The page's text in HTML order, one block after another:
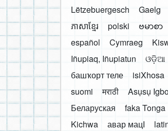
Lëtzebuergesch
Gaelg
ភាសាខ្មែរ
polski ဗမာစာ
español
Cymraeg
Iñupiaq, Iñupiatun
ଓଡ଼ିଆ
башҡорт теле
isiXhosa
suomi
मराठी Asụsụ
Беларуская
faka Tonga
Kichwa
авар мацӀ